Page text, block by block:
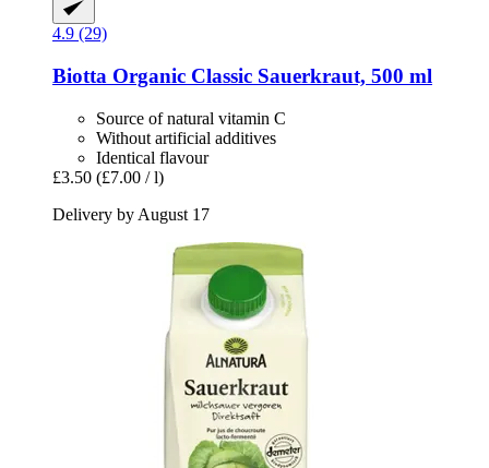
4.9 (29)
Biotta Organic Classic Sauerkraut, 500 ml
Source of natural vitamin C
Without artificial additives
Identical flavour
£3.50 (£7.00 / l)
Delivery by August 17